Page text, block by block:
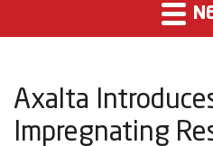
Axalta
Impregnating